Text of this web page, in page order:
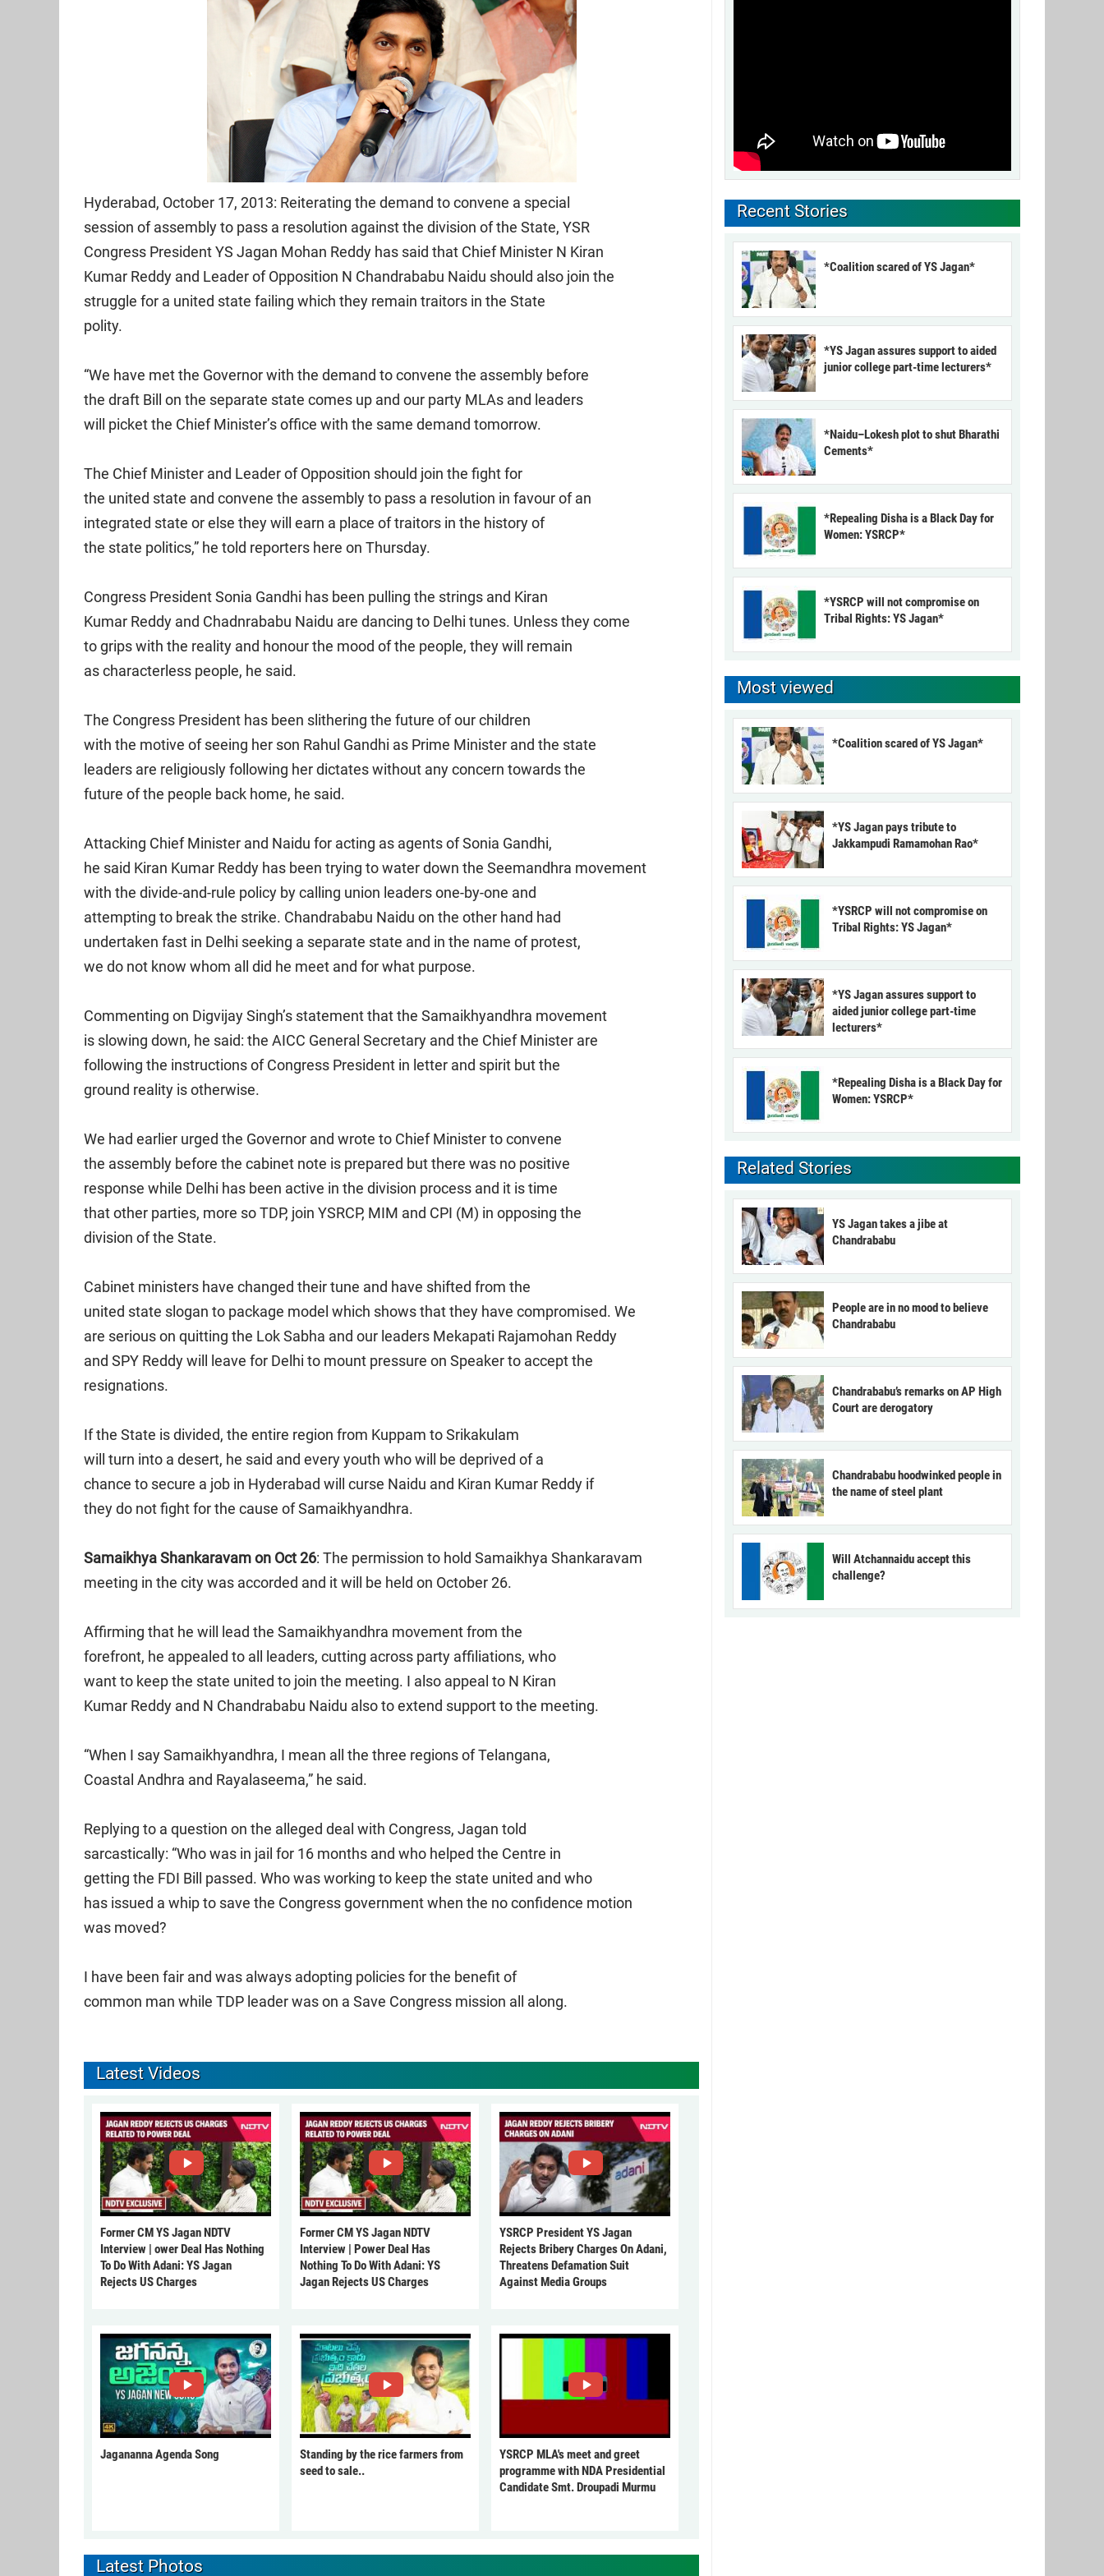
Hyderabad, October 17, 2013: Reiterating the demand to convene a special
session of assembly to pass a resolution against the division of the State, YSR
Congress President YS Jagan Mohan Reddy has said that Chief Minister N Kiran
Kumar Reddy and Leader of Opposition N Chandrababu Naidu should also join the
struggle for a united state failing which they remain traitors in the State
polity.
“We have met the Governor with the demand to convene the assembly before
the draft Bill on the separate state comes up and our party MLAs and leaders
will picket the Chief Minister’s office with the same demand tomorrow.
The Chief Minister and Leader of Opposition should join the fight for
the united state and convene the assembly to pass a resolution in favour of an
integrated state or else they will earn a place of traitors in the history of
the state politics,” he told reporters here on Thursday.
Congress President Sonia Gandhi has been pulling the strings and Kiran
Kumar Reddy and Chadnrababu Naidu are dancing to Delhi tunes. Unless they come
to grips with the reality and honour the mood of the people, they will remain
as characterless people, he said.
The Congress President has been slithering the future of our children
with the motive of seeing her son Rahul Gandhi as Prime Minister and the state
leaders are religiously following her dictates without any concern towards the
future of the people back home, he said.
Attacking Chief Minister and Naidu for acting as agents of Sonia Gandhi,
he said Kiran Kumar Reddy has been trying to water down the Seemandhra movement
with the divide-and-rule policy by calling union leaders one-by-one and
attempting to break the strike. Chandrababu Naidu on the other hand had
undertaken fast in Delhi seeking a separate state and in the name of protest,
we do not know whom all did he meet and for what purpose.
Commenting on Digvijay Singh’s statement that the Samaikhyandhra movement
is slowing down, he said: the AICC General Secretary and the Chief Minister are
following the instructions of Congress President in letter and spirit but the
ground reality is otherwise.
We had earlier urged the Governor and wrote to Chief Minister to convene
the assembly before the cabinet note is prepared but there was no positive
response while Delhi has been active in the division process and it is time
that other parties, more so TDP, join YSRCP, MIM and CPI (M) in opposing the
division of the State.
Cabinet ministers have changed their tune and have shifted from the
united state slogan to package model which shows that they have compromised. We
are serious on quitting the Lok Sabha and our leaders Mekapati Rajamohan Reddy
and SPY Reddy will leave for Delhi to mount pressure on Speaker to accept the
resignations.
If the State is divided, the entire region from Kuppam to Srikakulam
will turn into a desert, he said and every youth who will be deprived of a
chance to secure a job in Hyderabad will curse Naidu and Kiran Kumar Reddy if
they do not fight for the cause of Samaikhyandhra.
Samaikhya Shankaravam on Oct 26: The permission to hold Samaikhya Shankaravam
meeting in the city was accorded and it will be held on October 26.
Affirming that he will lead the Samaikhyandhra movement from the
forefront, he appealed to all leaders, cutting across party affiliations, who
want to keep the state united to join the meeting. I also appeal to N Kiran
Kumar Reddy and N Chandrababu Naidu also to extend support to the meeting.
“When I say Samaikhyandhra, I mean all the three regions of Telangana,
Coastal Andhra and Rayalaseema,” he said.
Replying to a question on the alleged deal with Congress, Jagan told
sarcastically: “Who was in jail for 16 months and who helped the Centre in
getting the FDI Bill passed. Who was working to keep the state united and who
has issued a whip to save the Congress government when the no confidence motion
was moved?
I have been fair and was always adopting policies for the benefit of
common man while TDP leader was on a Save Congress mission all along.
Latest Videos
Former CM YS Jagan NDTV
Interview | ower Deal Has Nothing
To Do With Adani: YS Jagan
Rejects US Charges
Former CM YS Jagan NDTV
Interview | Power Deal Has
Nothing To Do With Adani: YS
Jagan Rejects US Charges
YSRCP President YS Jagan
Rejects Bribery Charges On Adani,
Threatens Defamation Suit
Against Media Groups
Jagananna Agenda Song
Standing by the rice farmers from
seed to sale..
YSRCP MLA's meet and greet
programme with NDA Presidential
Candidate Smt. Droupadi Murmu
Latest Photos
Recent Stories
*Coalition scared of YS Jagan*
*YS Jagan assures support to aided
junior college part-time lecturers*
*Naidu–Lokesh plot to shut Bharathi
Cements*
*Repealing Disha is a Black Day for
Women: YSRCP*
*YSRCP will not compromise on
Tribal Rights: YS Jagan*
Most viewed
*Coalition scared of YS Jagan*
*YS Jagan pays tribute to
Jakkampudi Ramamohan Rao*
*YSRCP will not compromise on
Tribal Rights: YS Jagan*
*YS Jagan assures support to
aided junior college part-time
lecturers*
*Repealing Disha is a Black Day for
Women: YSRCP*
Related Stories
YS Jagan takes a jibe at
Chandrababu
People are in no mood to believe
Chandrababu
Chandrababu’s remarks on AP High
Court are derogatory
Chandrababu hoodwinked people in
the name of steel plant
Will Atchannaidu accept this
challenge?